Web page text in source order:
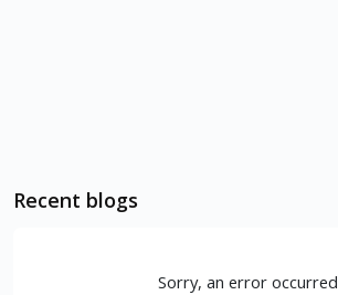
Recent blogs
Sorry, an error occurred